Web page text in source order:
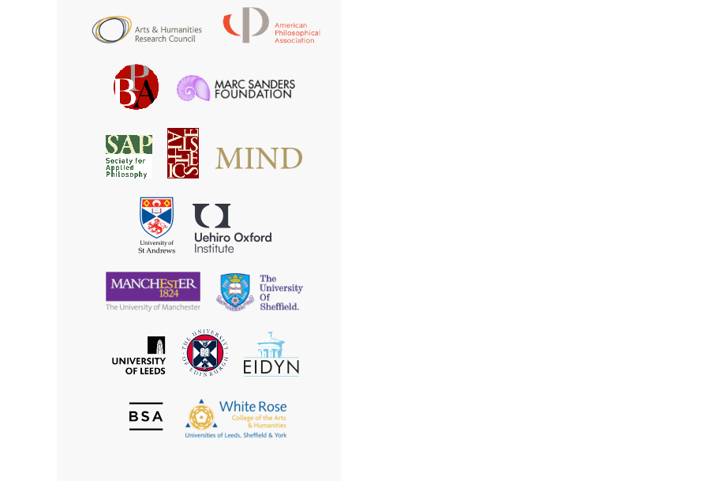
and
Research
Council
Philosophical
British
Philosophical
Association
Society
for
Applied
Philosophy
American
Society
for
University
of
St
Andrews
University
of
Manchester
University
of
University
of
The
University
of
EIDYN
British
Society
The
White
Rose